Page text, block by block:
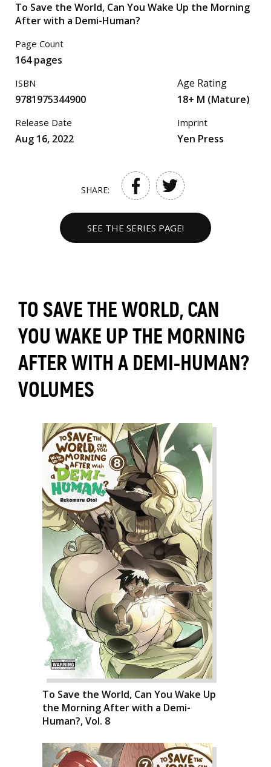
To Save the World, Can You Wake Up the Morning
After with a Demi-Human?
Page Count
164 pages
ISBN
9781975344900
Release Date
Aug 16, 2022
Age Rating
18+ M (Mature)
Imprint
Yen Press
SHARE:
SEE THE SERIES PAGE!
TO SAVE THE WORLD, CAN
YOU WAKE UP THE MORNING
AFTER WITH A DEMI-HUMAN?
VOLUMES
To Save the World, Can You Wake Up
the Morning After with a Demi-
Human?, Vol. 8